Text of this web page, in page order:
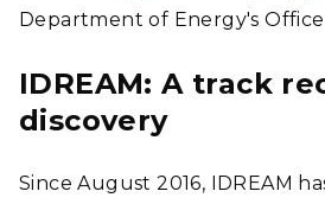
Department of Energy's Office
IDREAM: A track
discovery
Since August 2016, IDREAM